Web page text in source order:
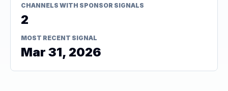
CHANNELS WITH SPONSOR SIGNALS
2
MOST RECENT SIGNAL
Mar 31, 2026